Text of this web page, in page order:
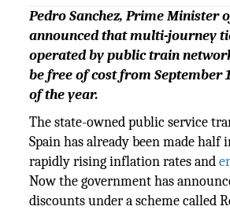
Pedro Sanchez, Prime Minister
announced that multi-journey
operated by public train
be free of cost from September
of the year.
The state-owned public service
Spain has already been made half
rapidly rising inflation rates and
Now the government has
discounts under a scheme called